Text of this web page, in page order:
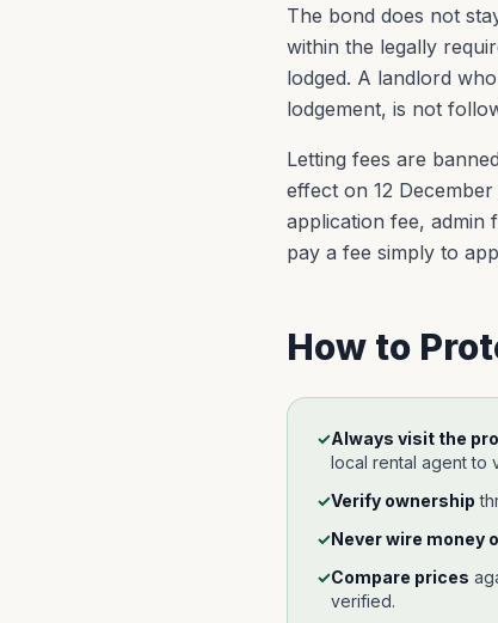
The bond does not
within the legally
lodged. A landlord
lodgement, is not
Letting fees are
effect on 12
application fee, admin
pay a fee simply to
How to
✓Always visit the
local rental agent to
✓Verify ownership
✓Never wire money
✓Compare prices
verified.